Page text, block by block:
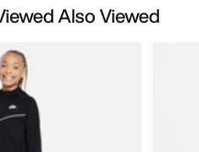
Also Viewed